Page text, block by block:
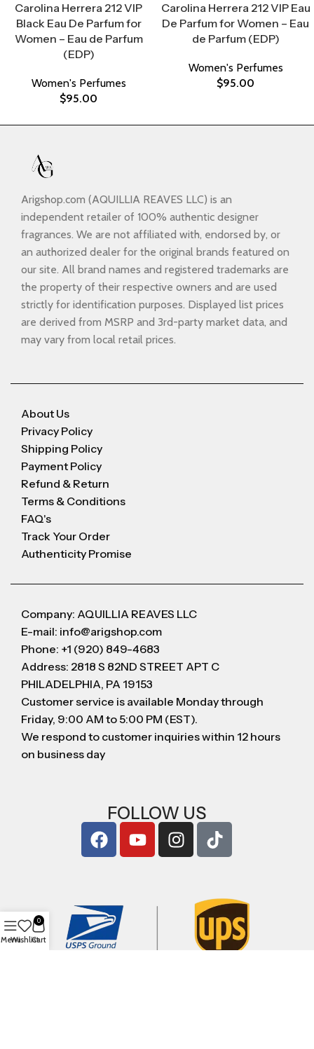
Carolina Herrera 212 VIP
Black Eau De Parfum for
Women – Eau de Parfum
(EDP)
Women's Perfumes
$95.00
Carolina Herrera 212 VIP Eau
De Parfum for Women – Eau
de Parfum (EDP)
Women's Perfumes
$95.00
Arigshop.com (AQUILLIA REAVES LLC) is an
independent retailer of 100% authentic designer
fragrances. We are not affiliated with, endorsed by, or
an authorized dealer for the original brands featured on
our site. All brand names and registered trademarks are
the property of their respective owners and are used
strictly for identification purposes. Displayed list prices
are derived from MSRP and 3rd-party market data, and
may vary from local retail prices.
About Us
Privacy Policy
Shipping Policy
Payment Policy
Refund & Return
Terms & Conditions
FAQ's
Track Your Order
Authenticity Promise
Company: AQUILLIA REAVES LLC
E-mail: info@arigshop.com
Phone: +1 (920) 849-4683
Address: 2818 S 82ND STREET APT C
PHILADELPHIA, PA 19153
Customer service is available Monday through
Friday, 9:00 AM to 5:00 PM (EST).
We respond to customer inquiries within 12 hours
on business day
FOLLOW US
MenuWishlist
0
Cart